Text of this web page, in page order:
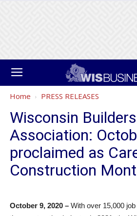
Home PRESS RELEASES
Wisconsin Builders
Association:
proclaimed as
Construction
October 9, 2020 – With over 15,000